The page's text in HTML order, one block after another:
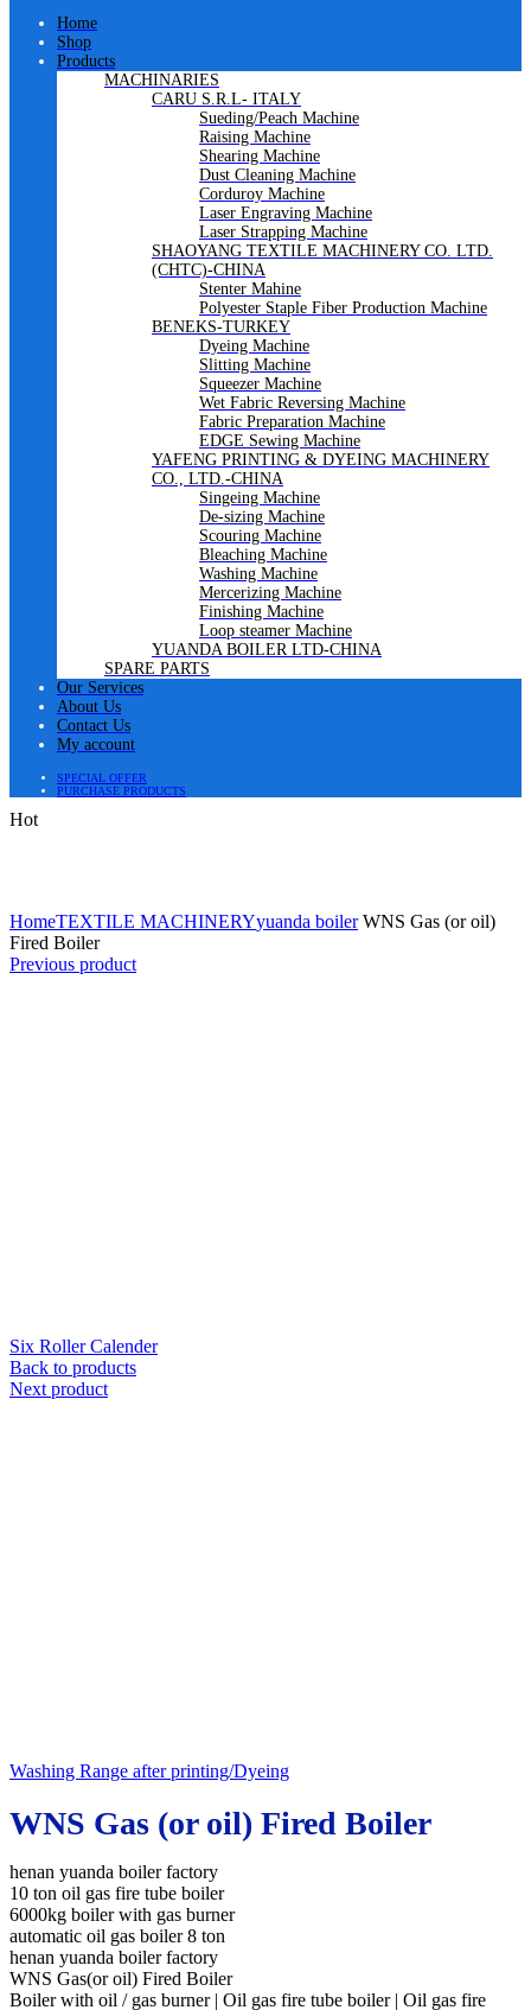
Home
Shop
Products
MACHINARIES
CARU S.R.L- ITALY
Sueding/Peach Machine
Raising Machine
Shearing Machine
Dust Cleaning Machine
Corduroy Machine
Laser Engraving Machine
Laser Strapping Machine
SHAOYANG TEXTILE MACHINERY CO. LTD.
(CHTC)-CHINA
Stenter Mahine
Polyester Staple Fiber Production Machine
BENEKS-TURKEY
Dyeing Machine
Slitting Machine
Squeezer Machine
Wet Fabric Reversing Machine
Fabric Preparation Machine
EDGE Sewing Machine
YAFENG PRINTING & DYEING MACHINERY
CO., LTD.-CHINA
Singeing Machine
De-sizing Machine
Scouring Machine
Bleaching Machine
Washing Machine
Mercerizing Machine
Finishing Machine
Loop steamer Machine
YUANDA BOILER LTD-CHINA
SPARE PARTS
Our Services
About Us
Contact Us
My account
SPECIAL OFFER
PURCHASE PRODUCTS
Hot
HomeTEXTILE MACHINERYyuanda boilerWNS Gas (or oil)
Fired Boiler
Previous product
Six Roller Calender
Back to products
Next product
Washing Range after printing/Dyeing
WNS Gas (or oil) Fired Boiler
henan yuanda boiler factory
10 ton oil gas fire tube boiler
6000kg boiler with gas burner
automatic oil gas boiler 8 ton
henan yuanda boiler factory
WNS Gas(or oil) Fired Boiler
Boiler with oil / gas burner | Oil gas fire tube boiler | Oil gas fire